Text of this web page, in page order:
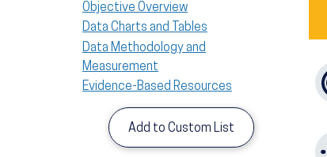
Objective Overview
Data Charts and Tables
Data Methodology and
Measurement
Evidence-Based Resources
Add to Custom List